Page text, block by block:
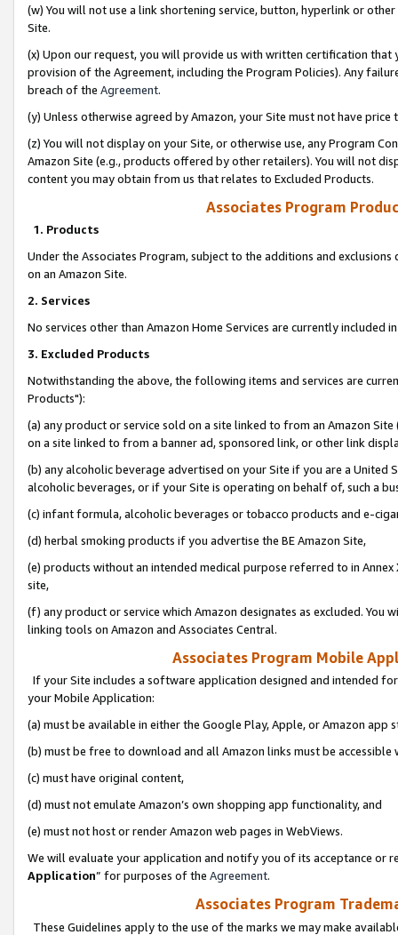
(w) You will not use a link shortening service, button, hyperlink or
Site.
(x) Upon our request, you will provide us with written certification
provision of the Agreement, including the Program Policies). Any
breach of the Agreement.
(y) Unless otherwise agreed by Amazon, your Site must not have
(z) You will not display on your Site, or otherwise use, any Program
Amazon Site (e.g., products offered by other retailers). You will not
content you may obtain from us that relates to Excluded Products.
Associates Program
1. Products
Under the Associates Program, subject to the additions and
on an Amazon Site.
2. Services
No services other than Amazon Home Services are currently included
3. Excluded Products
Notwithstanding the above, the following items and services are
Products"):
(a) any product or service sold on a site linked to from an Amazon
on a site linked to from a banner ad, sponsored link, or other link
(b) any alcoholic beverage advertised on your Site if you are a
alcoholic beverages, or if your Site is operating on behalf of, such a
(c) infant formula, alcoholic beverages or tobacco products and e-
(d) herbal smoking products if you advertise the BE Amazon Site,
(e) products without an intended medical purpose referred to in
site,
(f) any product or service which Amazon designates as excluded. You
linking tools on Amazon and Associates Central.
Associates Program Mobile
If your Site includes a software application designed and intended
your Mobile Application:
(a) must be available in either the Google Play, Apple, or Amazon app
(b) must be free to download and all Amazon links must be
(c) must have original content,
(d) must not emulate Amazon’s own shopping app functionality, and
(e) must not host or render Amazon web pages in WebViews.
We will evaluate your application and notify you of its acceptance or
Application” for purposes of the Agreement.
Associates Program
These Guidelines apply to the use of the marks we may make